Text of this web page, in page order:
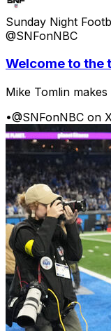
Sunday Night
@SNFonNBC
Welcome to the
Mike Tomlin
•@SNFonNBC on